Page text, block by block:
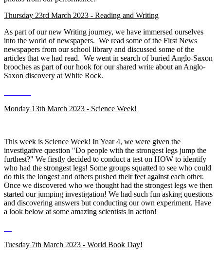
Thursday 23rd March 2023 - Reading and Writing
As part of our new Writing journey, we have immersed ourselves
into the world of newspapers. We read some of the First News
newspapers from our school library and discussed some of the
articles that we had read. We went in search of buried Anglo-Saxon
brooches as part of our hook for our shared write about an Anglo-
Saxon discovery at White Rock.
Monday 13th March 2023 - Science Week!
This week is Science Week! In Year 4, we were given the
investigative question "Do people with the strongest legs jump the
furthest?" We firstly decided to conduct a test on HOW to identify
who had the strongest legs! Some groups squatted to see who could
do this the longest and others pushed their feet against each other.
Once we discovered who we thought had the strongest legs we then
started our jumping investigation! We had such fun asking questions
and discovering answers but conducting our own experiment. Have
a look below at some amazing scientists in action!
Tuesday 7th March 2023 - World Book Day!